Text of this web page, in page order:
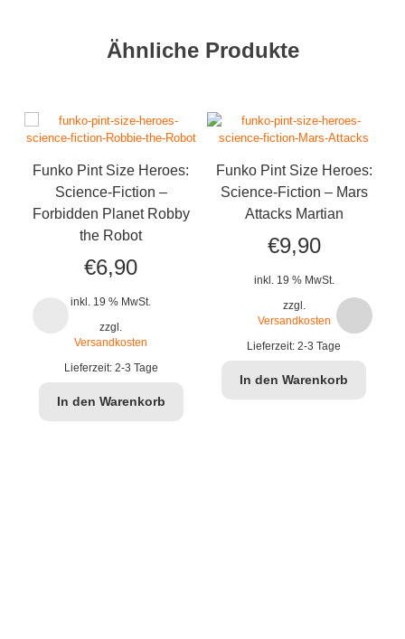
Ähnliche Produkte
Funko Pint Size Heroes:
Science-Fiction –
Forbidden Planet Robby
the Robot
€6,90
inkl. 19 % MwSt.
zzgl.
Versandkosten
Lieferzeit: 2-3 Tage
In den Warenkorb
Funko Pint Size Heroes:
Science-Fiction – Mars
Attacks Martian
€9,90
inkl. 19 % MwSt.
zzgl.
Versandkosten
Lieferzeit:2-3 Tage
In den Warenkorb